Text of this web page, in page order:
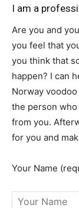
I am a
Are you and
you feel that
you think that
happen? I can
Norway
the person
from you.
for you and
Your Name